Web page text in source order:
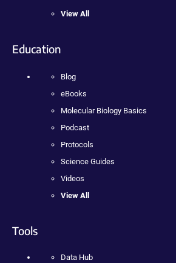
View All
Education
Blog
eBooks
Molecular Biology Basics
Podcast
Protocols
Science Guides
Videos
View All
Tools
Data Hub